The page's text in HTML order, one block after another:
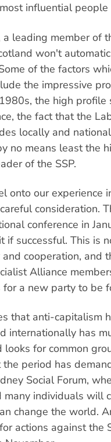
influential people
leading member of
won't
of the factors
the impressive
the high
the fact that the
locally and
no means least the
of the SSP.
onto our experience
consideration.
conference in
if successful. This is
cooperation, and
Alliance
a new party to be
that anti-capitalism
internationally has
for common
period has
Social Forum,
individuals will
change the world.
actions against the